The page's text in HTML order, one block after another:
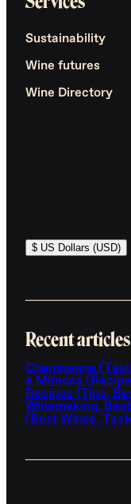
Sustainability
Wine futures
Wine Directory
$ US Dollars (USD)
Recent articles
Champagne
a Mimosa
Recipes (Tips,
Winemaking,
(Best Wines,